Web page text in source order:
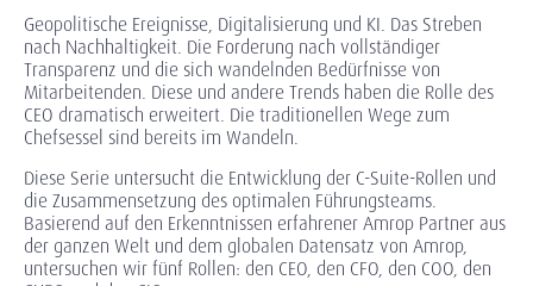
Geopolitische Ereignisse, Digitalisierung und KI. Das Streben
nach Nachhaltigkeit. Die Forderung nach vollständiger
Transparenz und die sich wandelnden Bedürfnisse von
Mitarbeitenden. Diese und andere Trends haben die Rolle des
CEO dramatisch erweitert. Die traditionellen Wege zum
Chefsessel sind bereits im Wandeln.
Diese Serie untersucht die Entwicklung der C-Suite-Rollen und
die Zusammensetzung des optimalen Führungsteams.
Basierend auf den Erkenntnissen erfahrener Amrop Partner aus
der ganzen Welt und dem globalen Datensatz von Amrop,
untersuchen wir fünf Rollen: den CEO, den CFO, den COO, den